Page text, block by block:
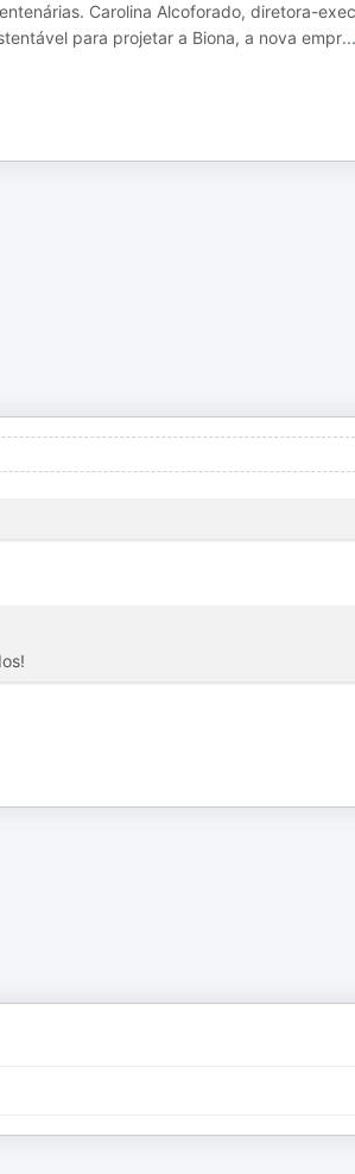
Carolina Alcoforado, diretora-
para projetar a Biona, a nova empr...